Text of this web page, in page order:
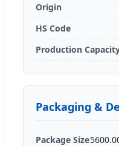
Origin
HS Code
Production
Packaging &
Package Size